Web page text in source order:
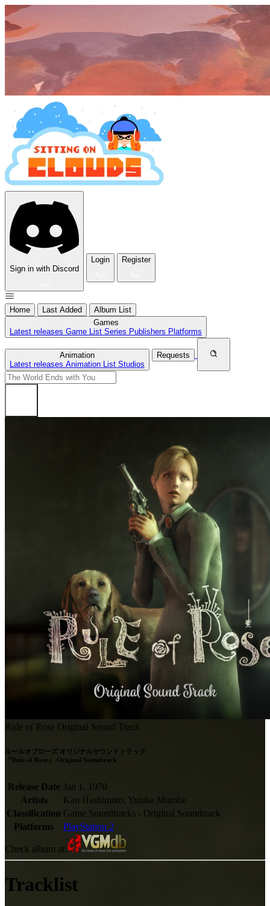
Sign in with Discord
Login Register
Home Last Added
Album List
Games
Latest releases Game List Series Publishers Platforms
Animation
Latest releases Animation List Studios
Requests
Rule of Rose Original Sound Track
ルールオブローズ オリジナルサウンドトラック
『Rule of Rose』 Original Soundtrack
Release Date Jan 1, 1970
Artists
Kan Hashimoto, Yutaka Minobe
Classification Game Soundtracks - Original Soundtrack
Platforms
PlayStation 2
Check album at:
Tracklist